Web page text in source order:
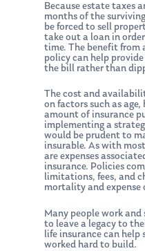
Because estate taxes
months of the
be forced to sell
take out a loan in
time. The benefit from
policy can help
the bill rather than
The cost and
on factors such as
amount of insurance
implementing a
would be prudent to
insurable. As with
are expenses
insurance. Policies
limitations, fees, and
mortality and expense
Many people work
to leave a legacy to
life insurance can help
worked hard to build.